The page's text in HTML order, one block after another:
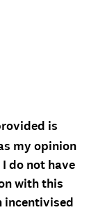
is
my opinion
do not have
with this
incentivised